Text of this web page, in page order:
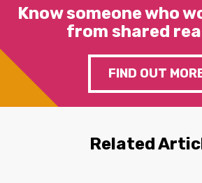
Know someone who
from shared
FIND OUT
Related